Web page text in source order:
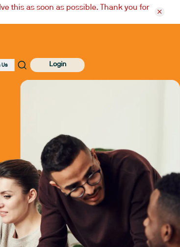
this as soon as possible. Thank you for
Us Login